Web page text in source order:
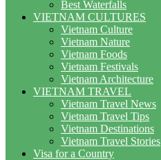
Best Waterfalls
VIETNAM CULTURES
Vietnam Culture
Vietnam Nature
Vietnam Foods
Vietnam Festivals
Vietnam Architecture
VIETNAM TRAVEL
Vietnam Travel News
Vietnam Travel Tips
Vietnam Destinations
Vietnam Travel Stories
Visa for a Country